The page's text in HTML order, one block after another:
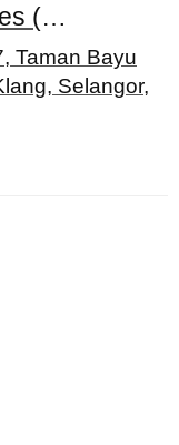
Synergy Inter Trade Services (M) Sdn. Bhd.
Taman Bayu
Selangor,